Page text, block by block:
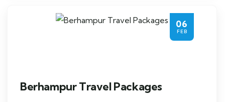
06
FEB
Berhampur Travel Packages